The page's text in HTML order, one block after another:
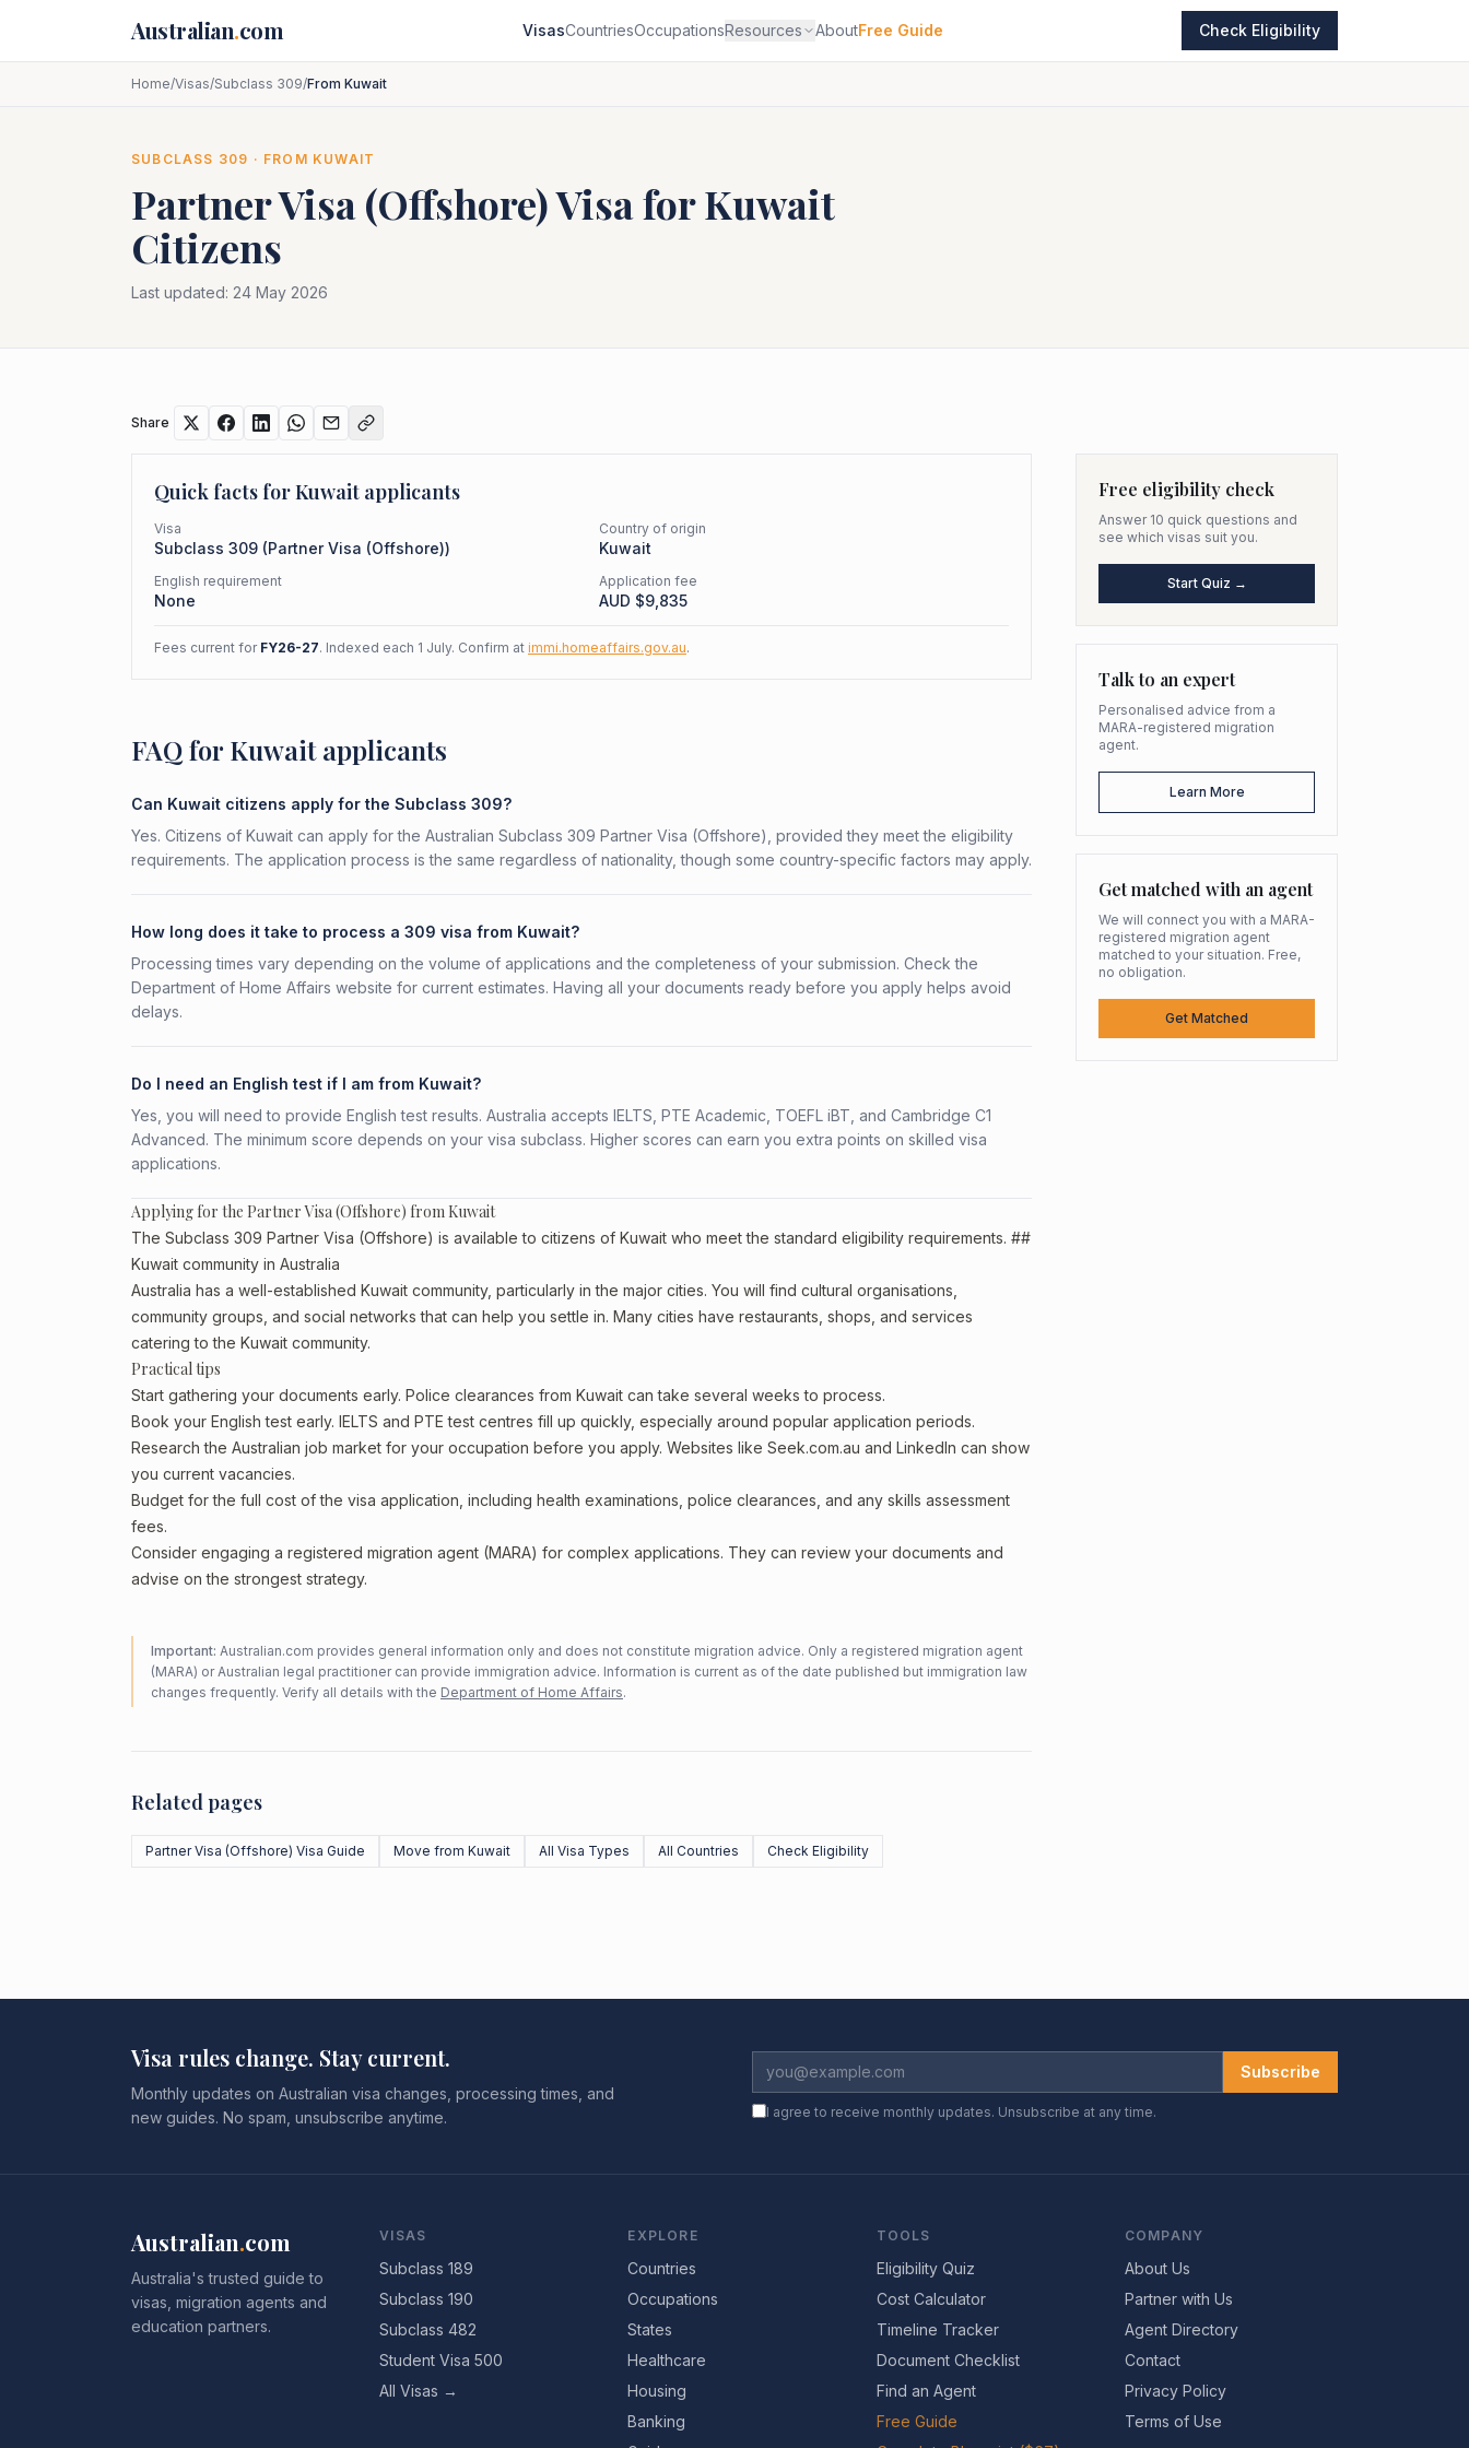
Australian.com VisasCountriesOccupationsResources AboutFree Guide Check Eligibility
Home/Visas/Subclass 309/From Kuwait
SUBCLASS 309 · FROM KUWAIT
Partner Visa (Offshore)Visa forKuwait
Citizens
Last updated: 24 May 2026
Share
Quick facts forKuwait applicants
Visa
Subclass 309 (Partner Visa (Offshore))
Country of origin
Kuwait
English requirement
None
Application fee
AUD $9,835
Fees current for FY26-27. Indexed each 1 July. Confirm at immi.homeaffairs.gov.au.
FAQ for Kuwait applicants
Can Kuwait citizens apply for the Subclass 309?
Yes. Citizens of Kuwait can apply for the Australian Subclass 309 Partner Visa (Offshore), provided they meet the eligibility
requirements. The application process is the same regardless of nationality, though some country-specific factors may apply.
How long does it take to process a 309 visa from Kuwait?
Processing times vary depending on the volume of applications and the completeness of your submission. Check the
Department of Home Affairs website for current estimates. Having all your documents ready before you apply helps avoid
delays.
Do I need an English test if I am from Kuwait?
Yes, you will need to provide English test results. Australia accepts IELTS, PTE Academic, TOEFL iBT, and Cambridge C1
Advanced. The minimum score depends on your visa subclass. Higher scores can earn you extra points on skilled visa
applications.
Applying for the Partner Visa (Offshore) from Kuwait
The Subclass 309 Partner Visa (Offshore) is available to citizens of Kuwait who meet the standard eligibility requirements. ##
Kuwait community in Australia
Australia has a well-established Kuwait community, particularly in the major cities. You will find cultural organisations,
community groups, and social networks that can help you settle in. Many cities have restaurants, shops, and services
catering to the Kuwait community.
Practical tips
Start gathering your documents early. Police clearances from Kuwait can take several weeks to process.
Book your English test early. IELTS and PTE test centres fill up quickly, especially around popular application periods.
Research the Australian job market for your occupation before you apply. Websites like Seek.com.au and LinkedIn can show
you current vacancies.
Budget for the full cost of the visa application, including health examinations, police clearances, and any skills assessment
fees.
Consider engaging a registered migration agent (MARA) for complex applications. They can review your documents and
advise on the strongest strategy.
Important: Australian.com provides general information only and does not constitute migration advice. Only a registered migration agent
(MARA) or Australian legal practitioner can provide immigration advice. Information is current as of the date published but immigration law
changes frequently. Verify all details with the Department of Home Affairs.
Related pages
Partner Visa (Offshore) Visa Guide Move from Kuwait All Visa Types All Countries Check Eligibility
Free eligibility check
Answer 10 quick questions and
see which visas suit you.
Start Quiz →
Talk to an expert
Personalised advice from a
MARA-registered migration
agent.
Learn More
Get matched with an agent
We will connect you with a MARA-
registered migration agent
matched to your situation. Free,
no obligation.
Get Matched
Visa rules change. Stay current.
Monthly updates on Australian visa changes, processing times, and
new guides. No spam, unsubscribe anytime.
Subscribe
I agree to receive monthly updates. Unsubscribe at any time.
Australian.com
Australia's trusted guide to
visas, migration agents and
education partners.
VISAS
Subclass 189
Subclass 190
Subclass 482
Student Visa 500
All Visas →
EXPLORE
Countries
Occupations
States
Healthcare
Housing
Banking
TOOLS
Eligibility Quiz
Cost Calculator
Timeline Tracker
Document Checklist
Find an Agent
Free Guide
COMPANY
About Us
Partner with Us
Agent Directory
Contact
Privacy Policy
Terms of Use